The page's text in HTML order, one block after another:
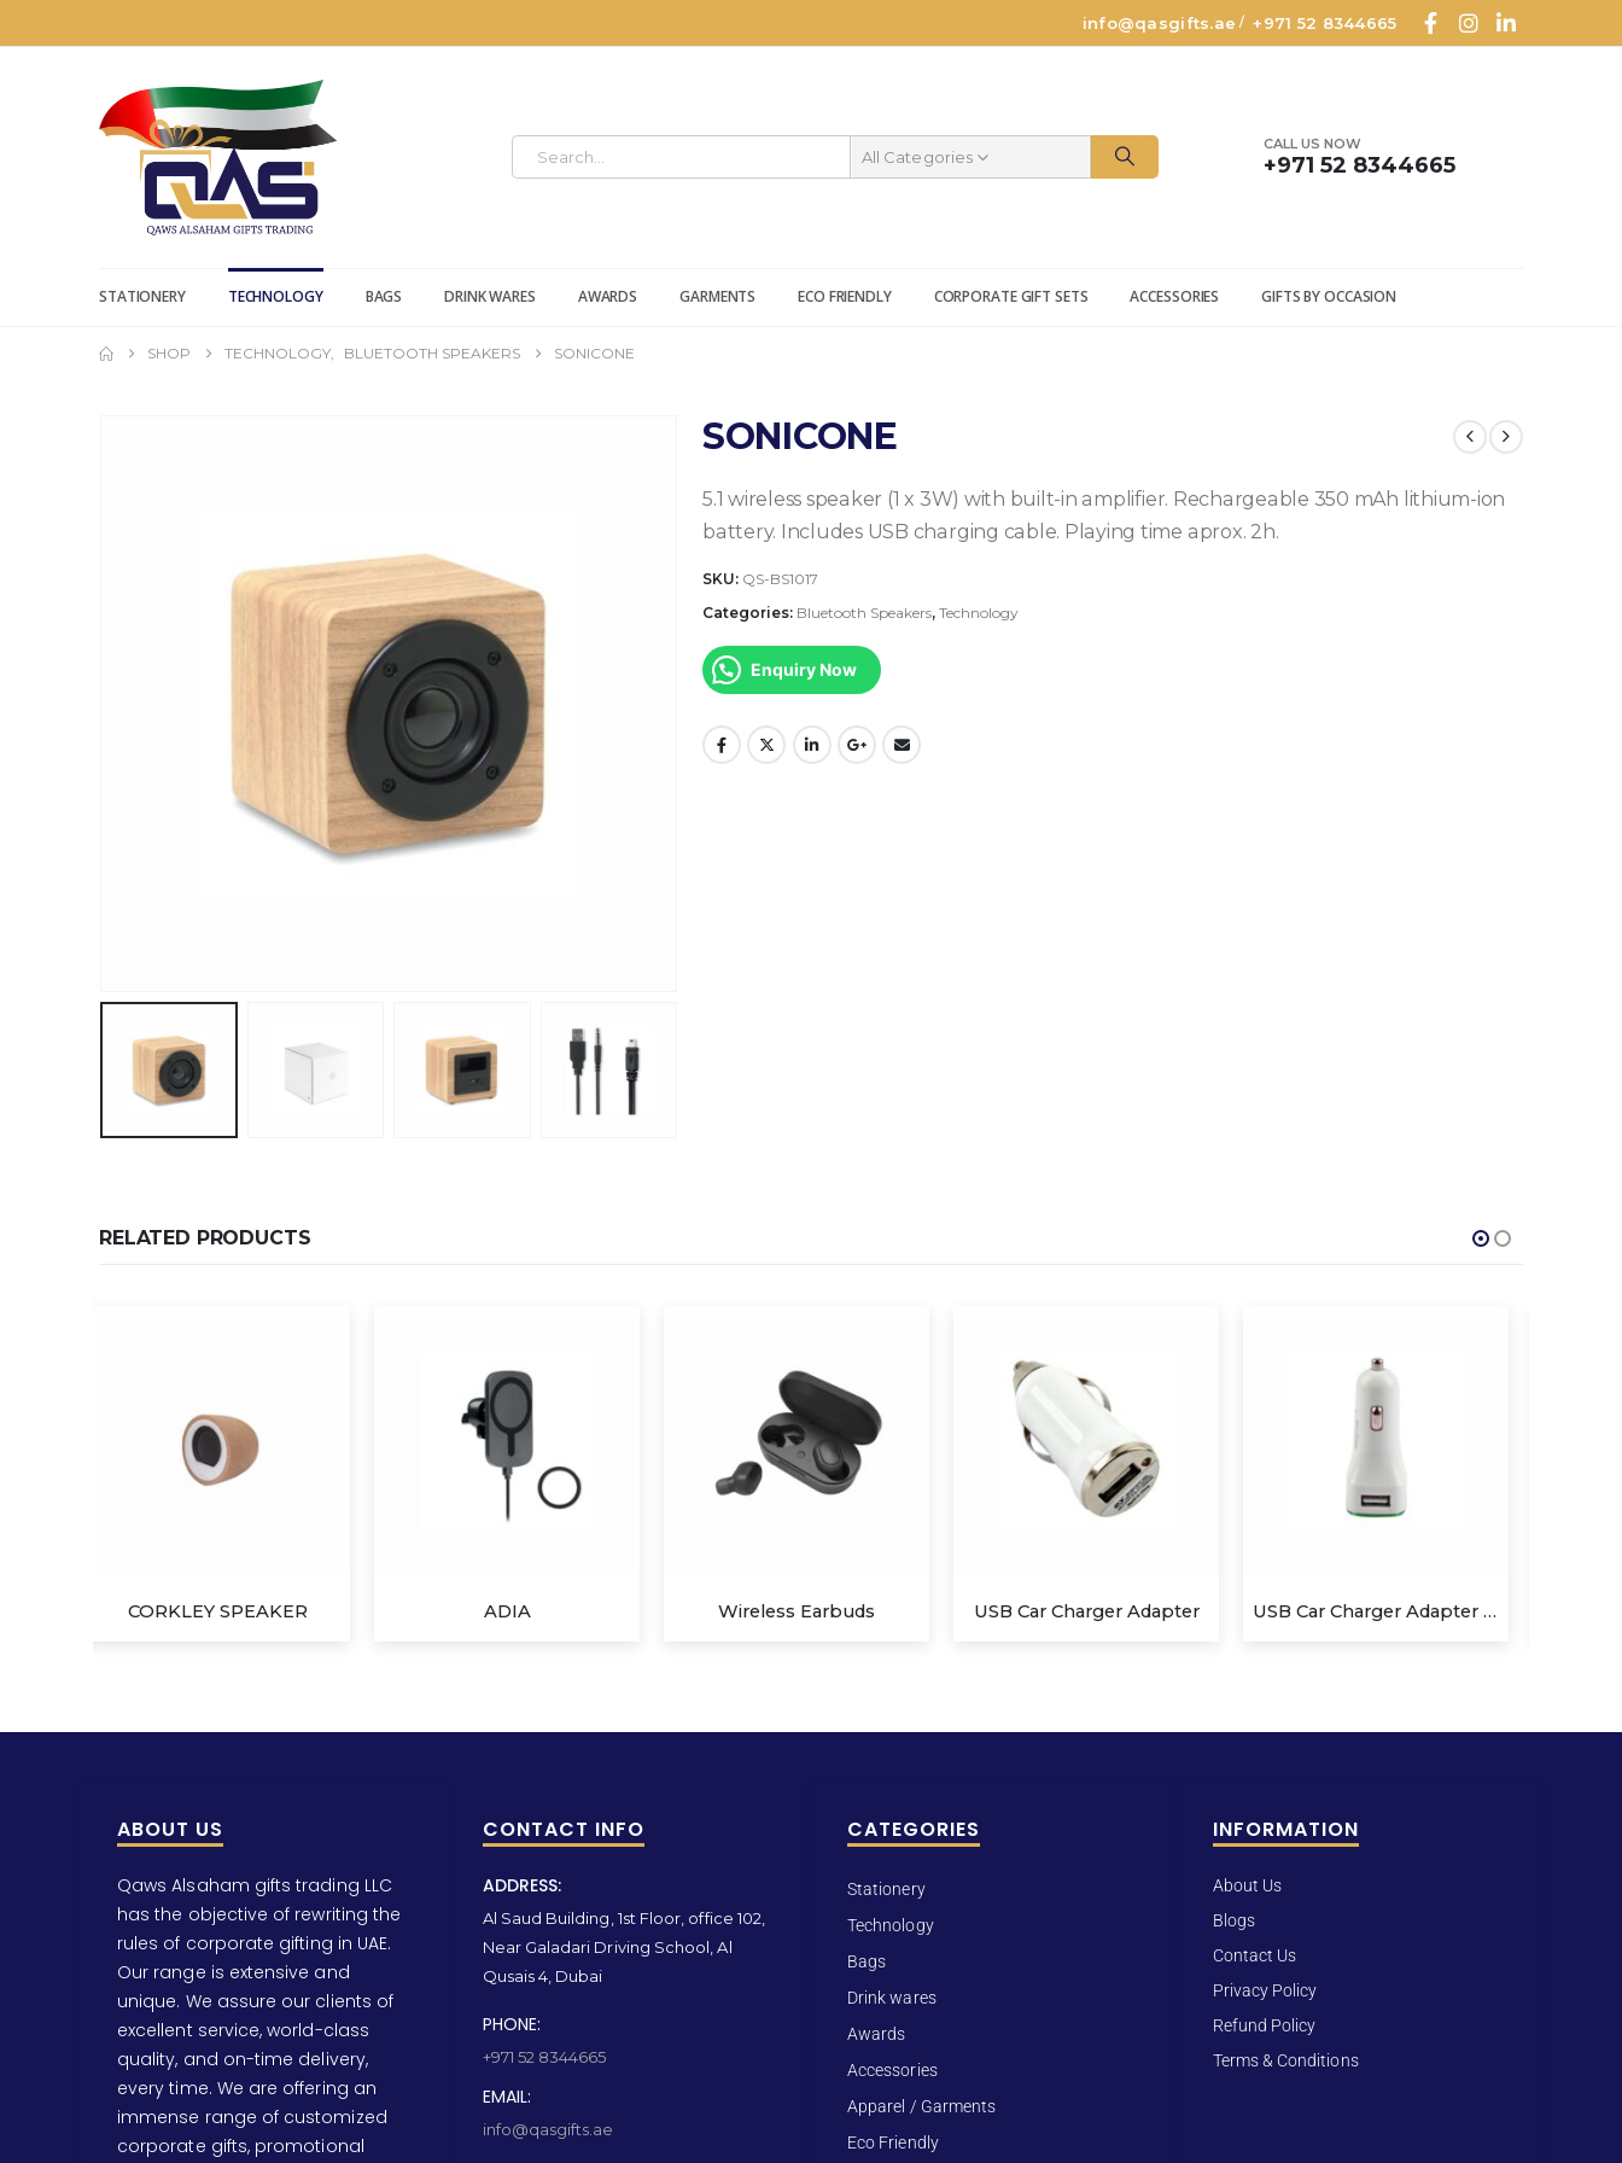
info@qasgifts.ae /+971 52 8344665
All Categories
CALL US NOW
+971 52 8344665
STATIONERY TECHNOLOGY BAGS DRINK WARES AWARDS GARMENTS ECO FRIENDLY CORPORATE GIFT SETS ACCESSORIES GIFTS BY OCCASION
SHOP TECHNOLOGY BLUETOOTH SPEAKERS SONICONE
SONICONE
5.1 wireless speaker (1 x 3W) with built-in amplifier. Rechargeable 350 mAh lithium-ion
battery. Includes USB charging cable. Playing time aprox. 2h.
SKU: QS-BS1017
Categories: Bluetooth Speakers, Technology
Enquiry Now
RELATED PRODUCTS
ADIA Wireless Earbuds USB Car Charger Adapter SPEAKBOX
ABOUT US
Qaws Alsaham gifts trading LLC
has the objective of rewriting the
rules of corporate gifting in UAE.
Our range is extensive and
unique. We assure our clients of
excellent service, world-class
quality, and on-time delivery,
every time. We are offering an
immense range of customized
corporate gifts, promotional
CONTACT INFO
ADDRESS:
Al Saud Building, 1st Floor, office 102,
Near Galadari Driving School, Al
Qusais 4, Dubai
PHONE:
+971 52 8344665
EMAIL:
info@qasgifts.ae
CATEGORIES
Stationery
Technology
Bags
Drink wares
Awards
Accessories
Apparel / Garments
Eco Friendly
INFORMATION
About Us
Blogs
Contact Us
Privacy Policy
Refund Policy
Terms & Conditions